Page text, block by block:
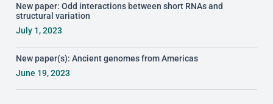
New paper: Odd interactions between short RNAs and
structural variation
July 1, 2023
New paper(s): Ancient genomes from Americas
June 19, 2023